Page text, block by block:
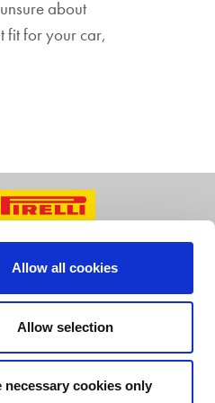
Allow all cookies
Allow selection
necessary cookies only
about
fit for your car,